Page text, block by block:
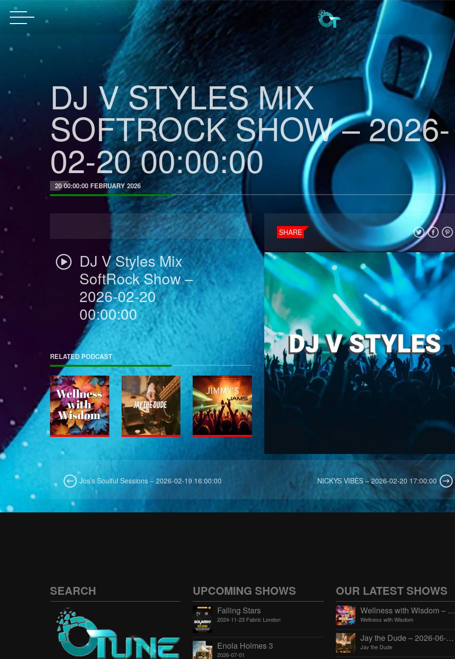
DJ V STYLES MIX
SOFTROCK SHOW – 2026-
02-20 00:00:00
20 00:00:00 FEBRUARY 2026
DJ V Styles Mix
SoftRock Show –
2026-02-20
00:00:00
RELATED PODCAST
SHARE
Jos’s Soulful Sessions – 2026-02-19 16:00:00 NICKYS VIBES – 2026-02-20 17:00:00
SEARCH UPCOMING SHOWS
Falling Stars
2024-11-23 Fabric London
Enola Holmes 3
2026-07-01
OUR LATEST SHOWS
Wellness with Wisdom – 2026-06-02 16:00:00
Wellness with Wisdom
Jay the Dude – 2026-06-02 14:00:00
Jay the Dude